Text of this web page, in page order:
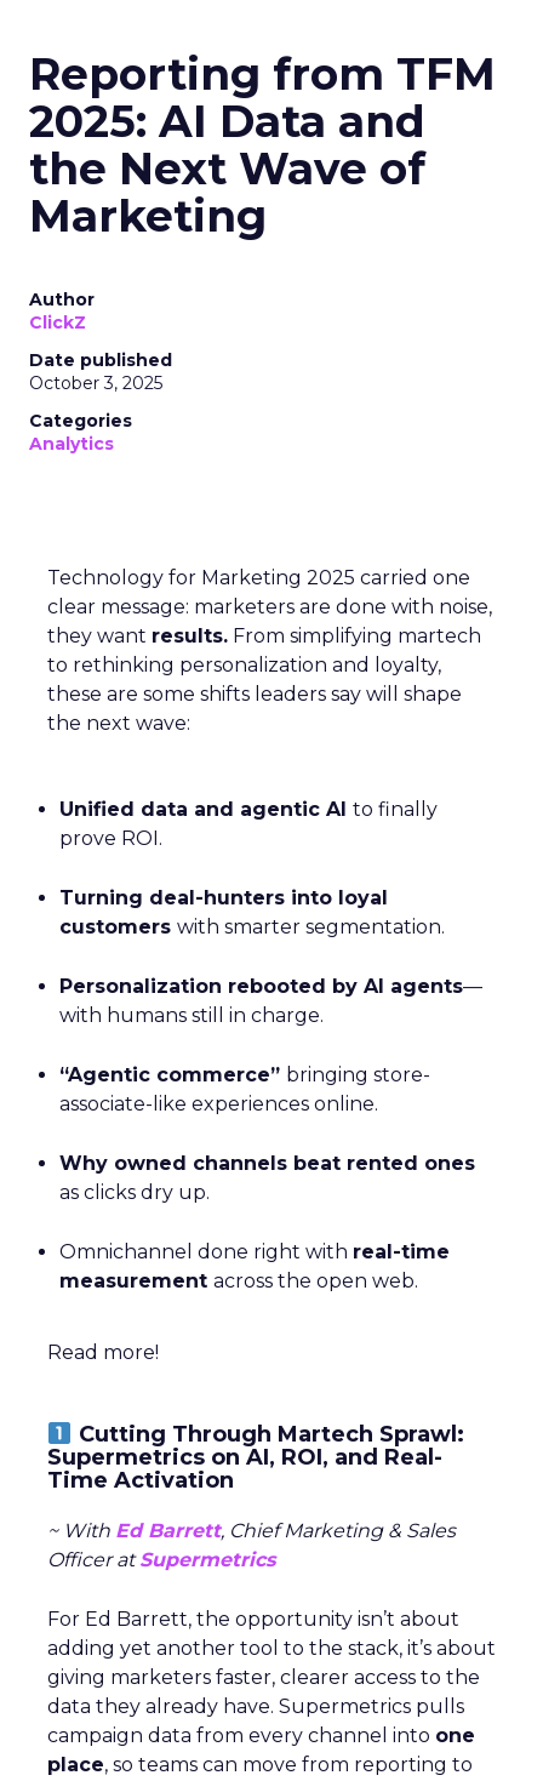
Reporting from TFM
2025: AI Data and
the Next Wave of
Marketing
Author
ClickZ
Date published
October 3, 2025
Categories
Analytics
Technology for Marketing 2025 carried one
clear message: marketers are done with noise,
they want results. From simplifying martech
to rethinking personalization and loyalty,
these are some shifts leaders say will shape
the next wave:
Unified data and agentic AI to finally
prove ROI.
Turning deal-hunters into loyal
customers with smarter segmentation.
Personalization rebooted by AI agents—
with humans still in charge.
“Agentic commerce” bringing store-
associate-like experiences online.
Why owned channels beat rented ones
as clicks dry up.
Omnichannel done right with real-time
measurement across the open web.
Read more!
Cutting Through Martech Sprawl:
Supermetrics on AI, ROI, and Real-
Time Activation
~ With Ed Barrett, Chief Marketing & Sales
Officer atSupermetrics
For Ed Barrett, the opportunity isn’t about
adding yet another tool to the stack, it’s about
giving marketers faster, clearer access to the
data they already have. Supermetrics pulls
campaign data from every channel into one
place, so teams can move from reporting to